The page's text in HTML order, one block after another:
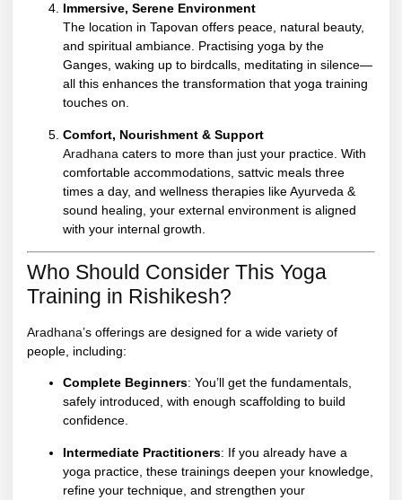
Immersive, Serene Environment
The location in Tapovan offers peace, natural beauty,
and spiritual ambiance. Practising yoga by the
Ganges, waking up to birdcalls, meditating in silence—
all this enhances the transformation that yoga training
touches on.
Comfort, Nourishment & Support
Aradhana caters to more than just your practice. With
comfortable accommodations, sattvic meals three
times a day, and wellness therapies like Ayurveda &
sound healing, your external environment is aligned
with your internal growth.
Who Should Consider This Yoga
Training in Rishikesh?
Aradhana’s offerings are designed for a wide variety of
people, including:
Complete Beginners: You’ll get the fundamentals,
safely introduced, with enough scaffolding to build
confidence.
Intermediate Practitioners: If you already have a
yoga practice, these trainings deepen your knowledge,
refine your technique, and strengthen your